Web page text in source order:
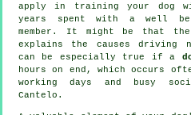
apply in training your dog
years spent with a well
member. It might be that
explains the causes driving
can be especially true if a
hours on end, which occurs
working days and busy
Cantelo.